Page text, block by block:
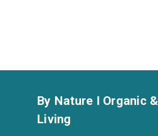
By Nature I Organic
Living